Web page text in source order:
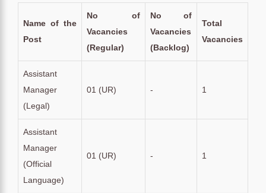
Name of the
Post
No of
Vacancies
(Regular)
No of
Vacancies
(Backlog)
Total
Vacancies
Assistant
Manager
(Legal)
01 (UR) - 1
Assistant
Manager
(Official
Language)
01 (UR) - 1